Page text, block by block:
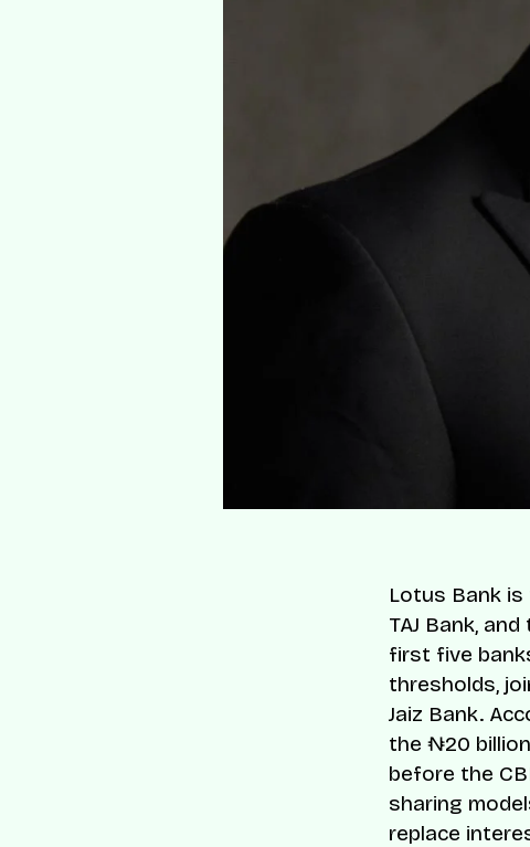
Lotus Bank
TAJ Bank,
first five
thresholds,
Jaiz Bank.
the ₦20
before the
sharing
replace